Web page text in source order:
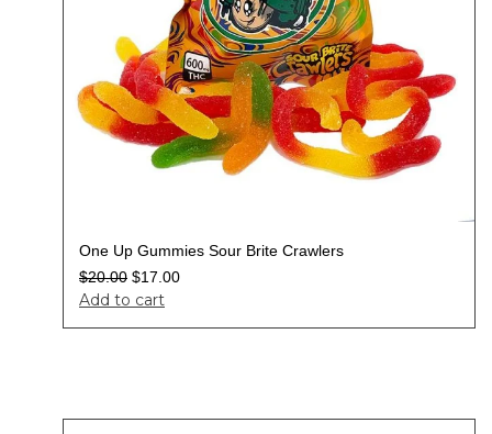
One Up Gummies Sour Brite Crawlers
$20.00 $17.00
Add to cart